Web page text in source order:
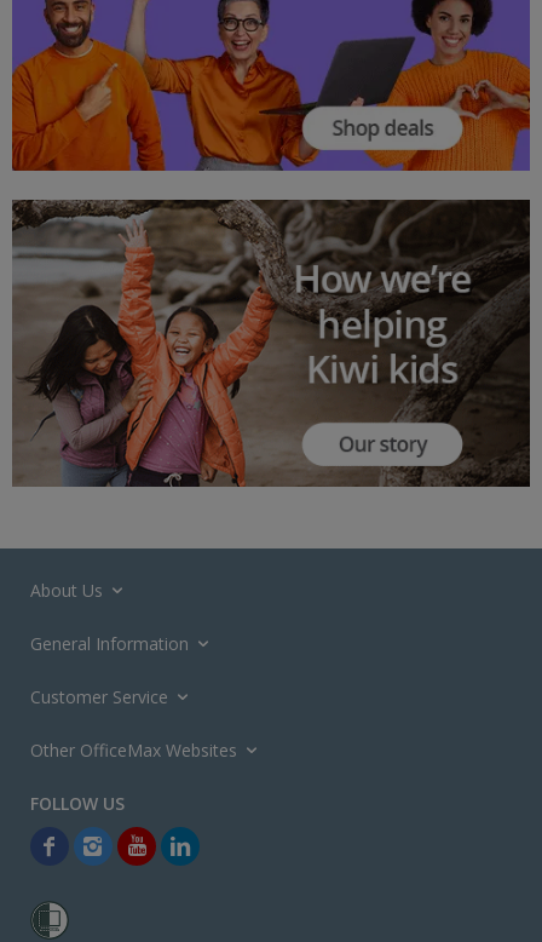
About Us
General Information
Customer Service
Other OfficeMax Websites